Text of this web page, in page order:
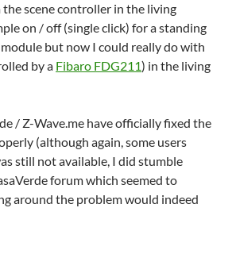
scene controller in the living
on / off (single click) for a standing
but now I could really do with
by a Fibaro FDG211) in the living
/ Z-Wave.me have officially fixed the
(although again, some users
still not available, I did stumble
forum which seemed to
around the problem would indeed